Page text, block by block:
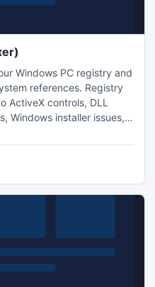
Windows PC registry and
references. Registry
ActiveX controls, DLL
Windows installer issues,
Express Errors, EXE
variety of other system